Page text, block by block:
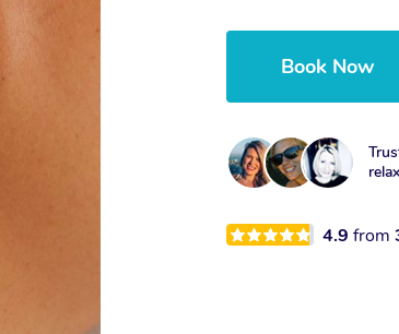
Book Now
4.9from